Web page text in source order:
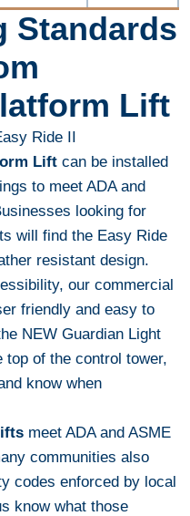
Standards
Lift
Ride II
Lift can be installed
to meet ADA and
looking for
will find the Easy Ride
resistant design.
our commercial
friendly and easy to
NEW Guardian Light
of the control tower,
know when
meet ADA and ASME
communities also
codes enforced by local
know what those